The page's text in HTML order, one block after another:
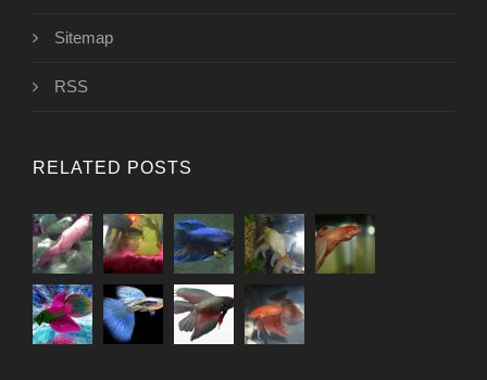
Sitemap
RSS
RELATED POSTS